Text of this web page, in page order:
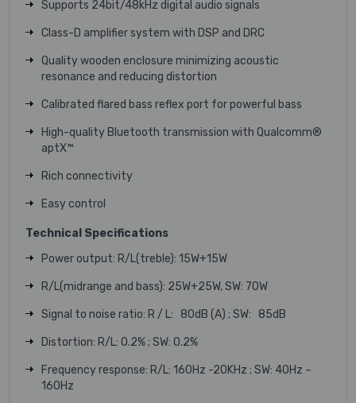
Supports 24bit/48kHz digital audio signals
Class-D amplifier system with DSP and DRC
Quality wooden enclosure minimizing acoustic
resonance and reducing distortion
Calibrated flared bass reflex port for powerful bass
High-quality Bluetooth transmission with Qualcomm®
aptX™
Rich connectivity
Easy control
Technical Specifications
Power output: R/L(treble): 15W+15W
R/L(midrange and bass): 25W+25W, SW: 70W
Signal to noise ratio: R / L: 80dB (A) ; SW: 85dB
Distortion: R/L: 0.2% ; SW: 0.2%
Frequency response: R/L: 160Hz -20KHz ; SW: 40Hz –
160Hz